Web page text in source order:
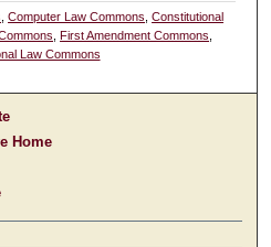
,Computer Law Commons ,Constitutional
,First Amendment Commons
Law Commons
Home